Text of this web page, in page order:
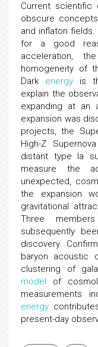
Current
obscure
and inflaton
for a good
acceleration,
homogeneity of
Dark energy is
explain the
expanding at an
expansion was
projects, the
High-Z
distant type Ia
measure the
unexpected,
the expansion
gravitational
Three
subsequently
discovery.
baryon acoustic
clustering of
model of
measurements
energy
present-day